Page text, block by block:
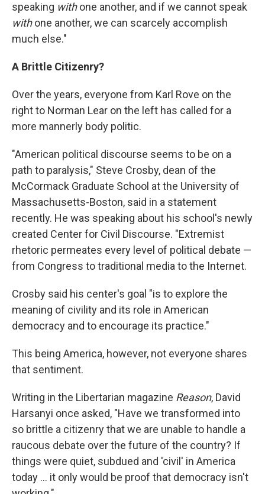
speaking withone another, and if we cannot speak
withone another, we can scarcely accomplish
much else."
A Brittle Citizenry?
Over the years, everyone from Karl Rove on the
right to Norman Lear on the left has called for a
more mannerly body politic.
"American political discourse seems to be on a
path to paralysis," Steve Crosby, dean of the
McCormack Graduate School at the University of
Massachusetts-Boston, said in a statement
recently. He was speaking about his school's newly
created Center for Civil Discourse. "Extremist
rhetoric permeates every level of political debate —
from Congress to traditional media to the Internet.
Crosby said his center's goal "is to explore the
meaning of civility and its role in American
democracy and to encourage its practice."
This being America, however, not everyone shares
that sentiment.
Writing in the Libertarian magazine Reason, David
Harsanyi once asked, "Have we transformed into
so brittle a citizenry that we are unable to handle a
raucous debate over the future of the country? If
things were quiet, subdued and 'civil' in America
today ... it only would be proof that democracy isn't